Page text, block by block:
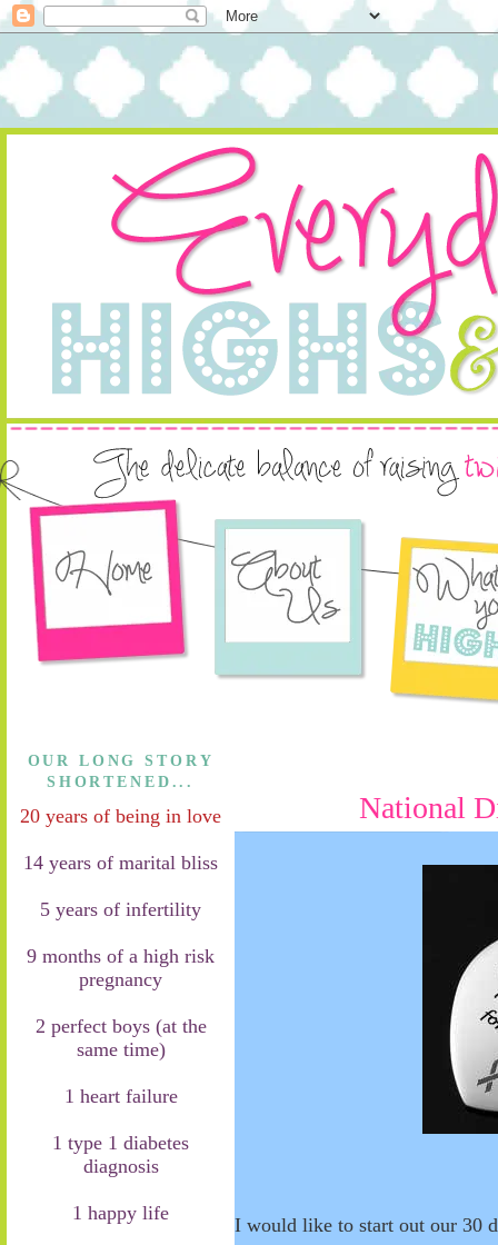
OUR LONG STORY
SHORTENED...
20 years of being in love
14 years of marital bliss
5 years of infertility
9 months of a high risk
pregnancy
2 perfect boys (at the
same time)
1 heart failure
1 type 1 diabetes
diagnosis
1 happy life
National
I would like to start out our 30